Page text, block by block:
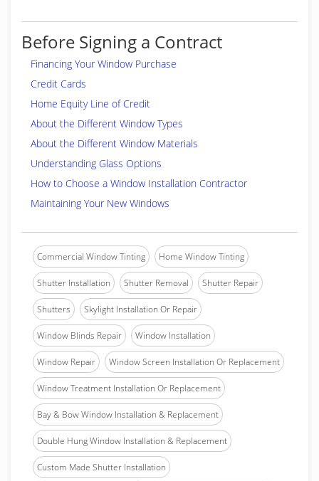
Before Signing a Contract
Financing Your Window Purchase
Credit Cards
Home Equity Line of Credit
About the Different Window Types
About the Different Window Materials
Understanding Glass Options
How to Choose a Window Installation Contractor
Maintaining Your New Windows
Commercial Window Tinting Home Window Tinting
Shutter Installation Shutter Removal Shutter Repair
Shutters Skylight Installation Or Repair
Window Blinds Repair Window Installation
Window Repair Window Screen Installation Or Replacement
Window Treatment Installation Or Replacement
Bay & Bow Window Installation & Replacement
Double Hung Window Installation & Replacement
Custom Made Shutter Installation